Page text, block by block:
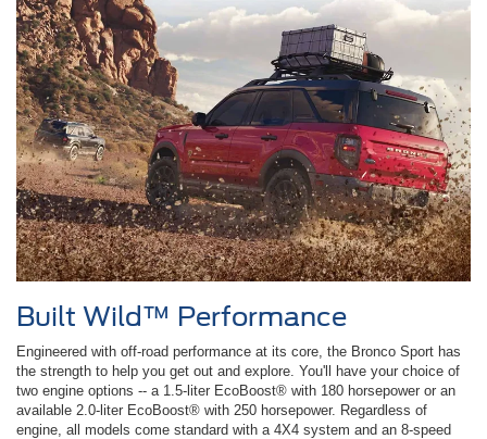
Built Wild™ Performance
Engineered with off-road performance at its core, the Bronco Sport has
the strength to help you get out and explore. You'll have your choice of
two engine options -- a 1.5-liter EcoBoost® with 180 horsepower or an
available 2.0-liter EcoBoost® with 250 horsepower. Regardless of
engine, all models come standard with a 4X4 system and an 8-speed